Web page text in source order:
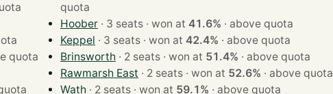
quota
quota
Hoober
· 3 seats · won at 41.6% · above quota
Keppel
· 3 seats · won at 42.4% · above quota
Brinsworth
· 2 seats · won at 51.4% · above quota
Rawmarsh East
· 2 seats · won at 52.6% · above quota
Wath
· 2 seats · won at 59.1% · above quota